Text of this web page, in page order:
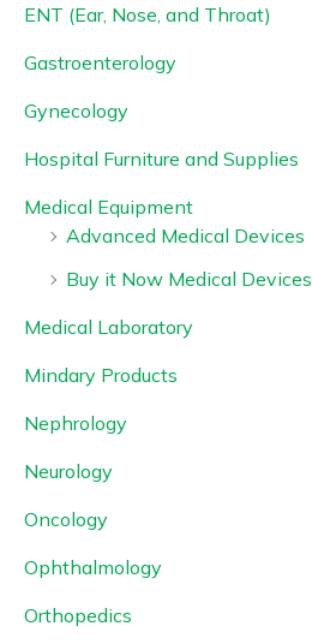
ENT (Ear, Nose, and Throat)
Gastroenterology
Gynecology
Hospital Furniture and Supplies
Medical Equipment
Advanced Medical Devices
Buy it Now Medical Devices
Medical Laboratory
Mindary Products
Nephrology
Neurology
Oncology
Ophthalmology
Orthopedics